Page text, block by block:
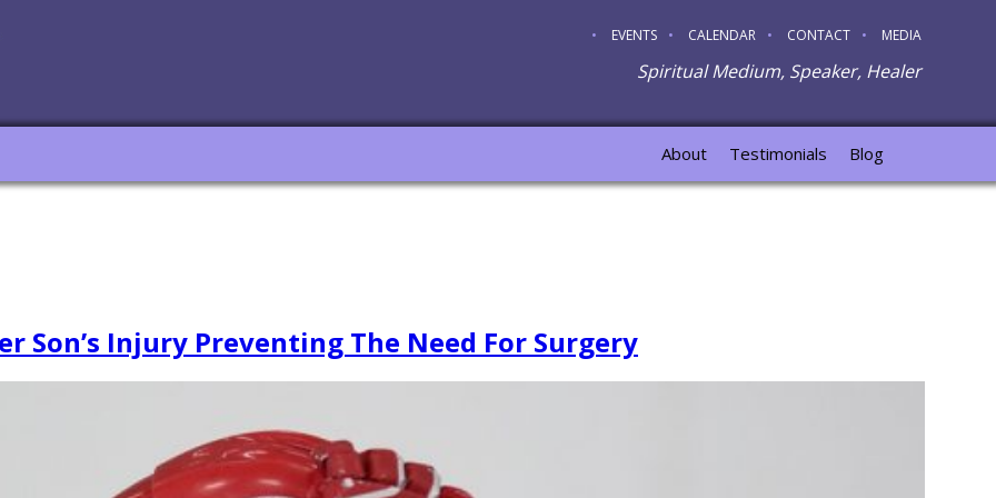
MEDIA
CONTACT
CALENDAR
EVENTS
Spiritual Medium, Speaker, Healer
Blog
Testimonials
About
Son’s Injury Preventing The Need For Surgery